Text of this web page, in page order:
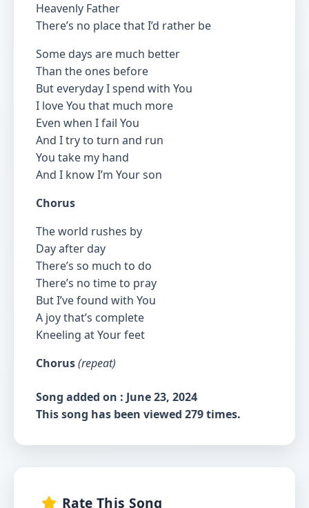
Heavenly Father
There’s no place that I’d rather be
Some days are much better
Than the ones before
But everyday I spend with You
I love You that much more
Even when I fail You
And I try to turn and run
You take my hand
And I know I’m Your son
Chorus
The world rushes by
Day after day
There’s so much to do
There’s no time to pray
But I’ve found with You
A joy that’s complete
Kneeling at Your feet
Chorus(repeat)
Song added on : June 23, 2024
This song has been viewed 279 times.
Rate This Song